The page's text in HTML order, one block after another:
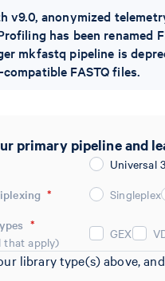
v9.0, anonymized
has been
mkfastq pipeline is
FASTQ files.
primary pipeline and
Universal
* Singleplex
*
that apply)
GEX
library type(s) above,